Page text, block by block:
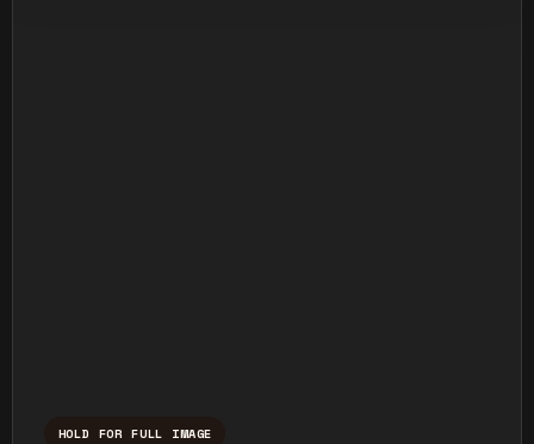
HOLD FOR FULL IMAGE